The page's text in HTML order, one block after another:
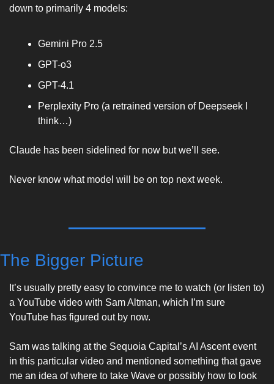
down to primarily 4 models:
Gemini Pro 2.5
GPT-o3
GPT-4.1
Perplexity Pro (a retrained version of Deepseek I
think…)
Claude has been sidelined for now but we’ll see.
Never know what model will be on top next week.
The Bigger Picture
It’s usually pretty easy to convince me to watch (or listen to)
a YouTube video with Sam Altman, which I’m sure
YouTube has figured out by now.
Sam was talking at the Sequoia Capital’s AI Ascent event
in this particular video and mentioned something that gave
me an idea of where to take Wave or possibly how to look